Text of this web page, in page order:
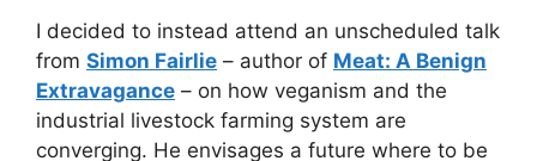
I decided to instead attend an unscheduled talk
from Simon Fairlie – author of Meat: A Benign
Extravagance – on how veganism and the
industrial livestock farming system are
converging. He envisages a future where to be